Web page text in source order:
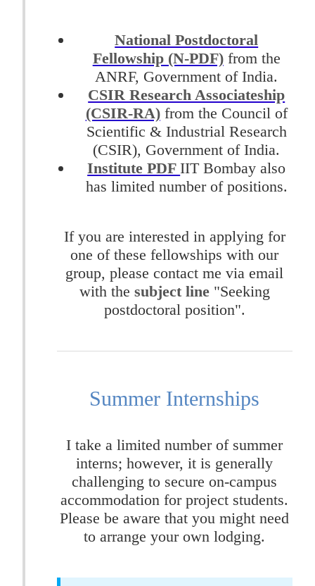
National Postdoctoral
Fellowship (N-PDF)from the
ANRF, Government of India.
CSIR Research Associateship
(CSIR-RA)from the Council of
Scientific & Industrial Research
(CSIR), Government of India.
Institute PDFIIT Bombay also
has limited number of positions.
If you are interested in applying for
one of these fellowships with our
group, please contact me via email
with the subject line"Seeking
postdoctoral position".
Summer Internships
I take a limited number of summer
interns; however, it is generally
challenging to secure on-campus
accommodation for project students.
Please be aware that you might need
to arrange your own lodging.